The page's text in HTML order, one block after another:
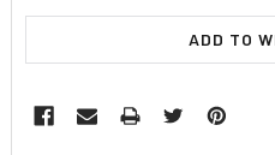
ADD TO